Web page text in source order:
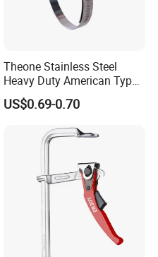
Theone Stainless Steel
Heavy Duty American Type
Metric Constant Tension
Pipe Clamp with Polished
US$0.69-0.70